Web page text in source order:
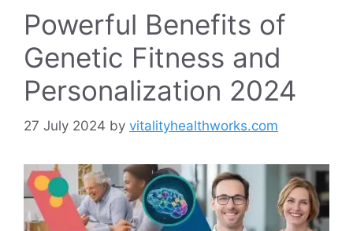
Powerful Benefits of
Genetic Fitness and
Personalization 2024
27 July 2024 by vitalityhealthworks.com